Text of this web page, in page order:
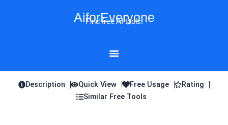
AiforEveryone
Find free AI tools!
Description Quick View Free Usage
Rating
Similar Free Tools